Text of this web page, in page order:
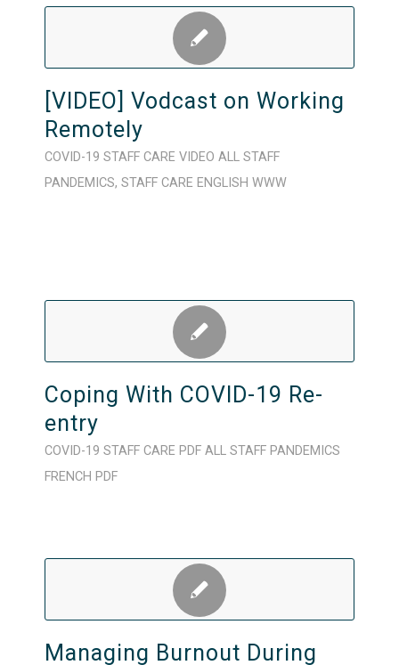
[VIDEO] Vodcast on Working
Remotely
COVID-19 STAFF CARE VIDEO ALL STAFF
PANDEMICS, STAFF CARE ENGLISH WWW
Coping With COVID-19 Re-
entry
COVID-19 STAFF CARE PDF ALL STAFF PANDEMICS
FRENCH PDF
Managing Burnout During